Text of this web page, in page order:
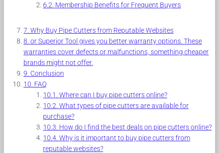
Membership Benefits for Frequent Buyers
Why Buy Pipe Cutters from Reputable Websites
or Superior Tool gives you better warranty options. These
warranties cover defects or malfunctions, something cheaper
brands might not offer.
Conclusion
FAQ
Where can I buy pipe cutters online?
What types of pipe cutters are available for
purchase?
How do I find the best deals on pipe cutters online?
Why is it important to buy pipe cutters from
reputable websites?